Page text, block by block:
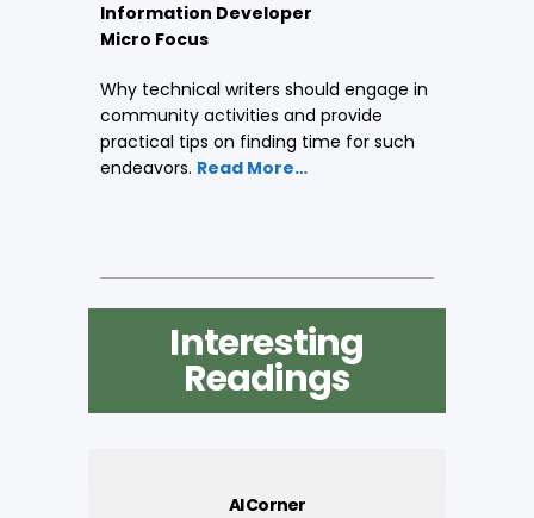
Information Developer
Micro Focus
Why technical writers should engage in
community activities and provide
practical tips on finding time for such
endeavors. Read More…
Interesting
Readings
AI Corner